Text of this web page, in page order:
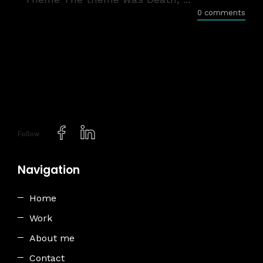
0 comments
Follow
Navigation
Home
Work
About me
Contact